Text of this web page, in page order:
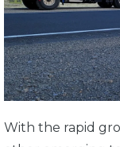
With the rapid